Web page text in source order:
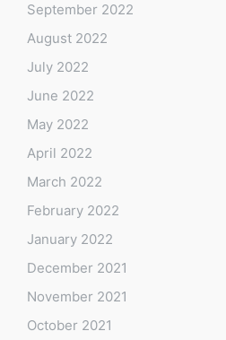
September 2022
August 2022
July 2022
June 2022
May 2022
April 2022
March 2022
February 2022
January 2022
December 2021
November 2021
October 2021